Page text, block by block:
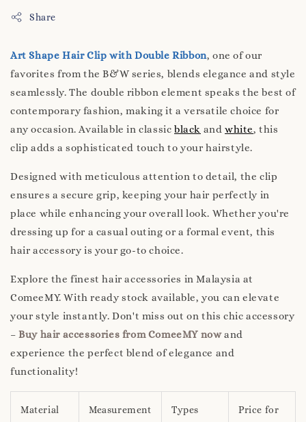
Share
Art Shape Hair Clip with Double Ribbon, one of our
favorites from the B&W series, blends elegance and style
seamlessly. The double ribbon element speaks the best of
contemporary fashion, making it a versatile choice for
any occasion. Available in classicblack andwhite, this
clip adds a sophisticated touch to your hairstyle.
Designed with meticulous attention to detail, the clip
ensures a secure grip, keeping your hair perfectly in
place while enhancing your overall look. Whether you're
dressing up for a casual outing or a formal event, this
hair accessory is your go-to choice.
Explore the finest hair accessories in Malaysia at
ComeeMY. With ready stock available, you can elevate
your style instantly. Don't miss out on this chic accessory
–Buy hair accessories from ComeeMY nowand
experience the perfect blend of elegance and
functionality!
Material Measurement Types Price for